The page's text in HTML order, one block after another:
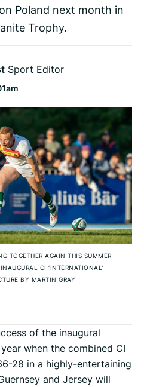
Poland next month in
Trophy.
Sport Editor
TOGETHER AGAIN THIS SUMMER
CI ‘INTERNATIONAL’
BY MARTIN GRAY
of the inaugural
when the combined CI
28 in a highly-entertaining
and Jersey will